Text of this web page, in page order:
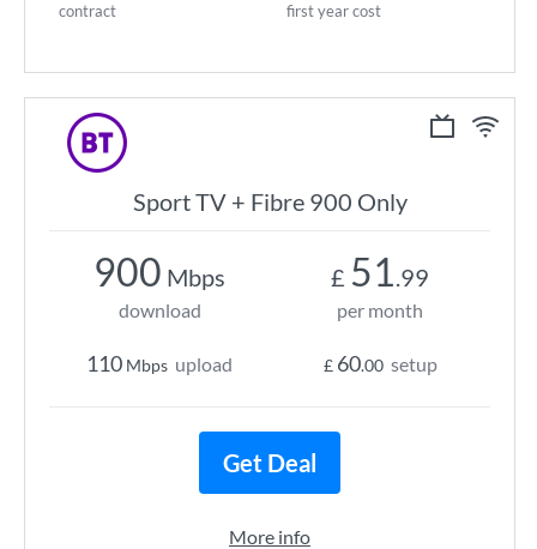
contract first year cost
Sport TV + Fibre 900 Only
900 Mbps
download
110 Mbps upload
£ 51.99
per month
£ 60.00 setup
Get Deal
More info